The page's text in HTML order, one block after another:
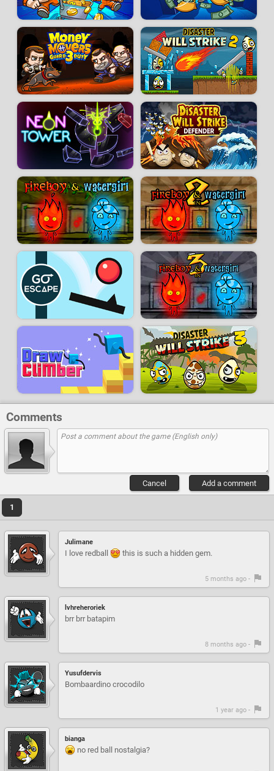
Comments
Add a comment
Cancel
1
Julimane
I love redball this is such a hidden gem.
5 months ago -
lvhreheroriek
brr brr batapim
8 months ago -
Yusufdervis
Bombaardino crocodilo
1 year ago -
bianga
no red ball nostalgia?